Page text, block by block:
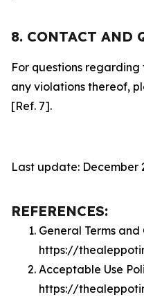
8. CONTACT AND
For questions
any violations thereof,
[Ref. 7].
Last update: December
REFERENCES:
General Terms and
https://
Acceptable Use
https://